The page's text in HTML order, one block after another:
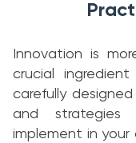
Innovation is
crucial
carefully
and
implement in